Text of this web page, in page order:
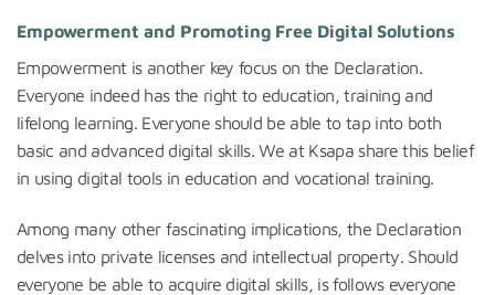
Empowerment and Promoting Free Digital Solutions
Empowerment is another key focus on the Declaration.
Everyone indeed has the right to education, training and
lifelong learning. Everyone should be able to tap into both
basic and advanced digital skills. We at Ksapa share this belief
in using digital tools in education and vocational training.
Among many other fascinating implications, the Declaration
delves into private licenses and intellectual property. Should
everyone be able to acquire digital skills, is follows everyone